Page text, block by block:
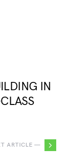
IN
ARTICLE —